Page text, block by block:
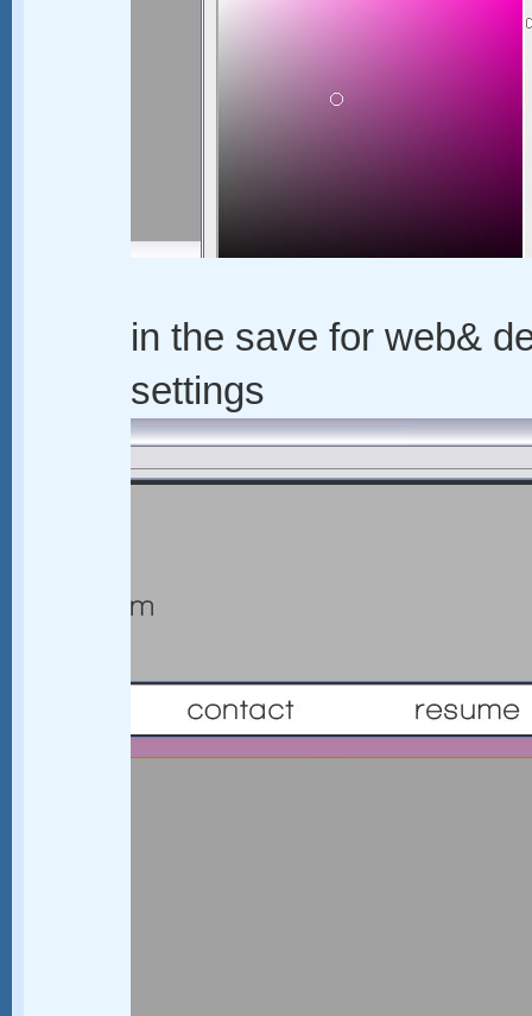
in the save for web&
settings